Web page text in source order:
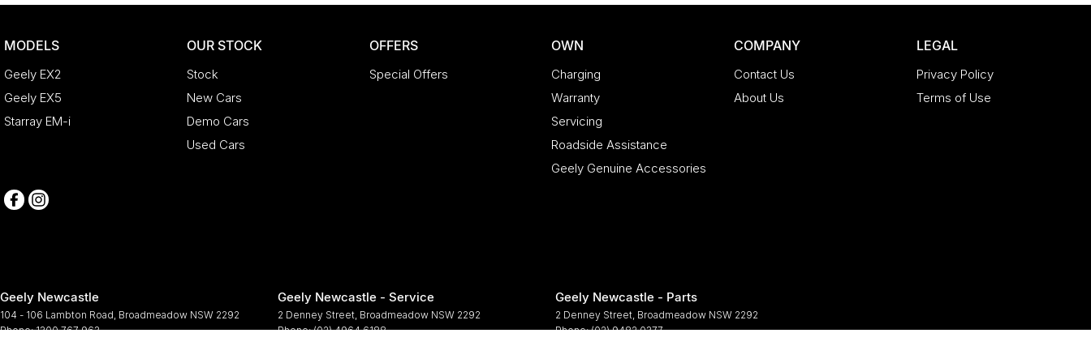
MODELS
Geely EX2
Geely EX5
Starray EM-i
OUR STOCK
Stock
New Cars
Demo Cars
Used Cars
OFFERS
Special Offers
OWN
Charging
Warranty
Servicing
Roadside Assistance
Geely Genuine Accessories
COMPANY
Contact Us
About Us
LEGAL
Privacy Policy
Terms of Use
Geely Newcastle
104 - 106 Lambton Road Broadmeadow NSW 2292
Phone:1300 767 963
Geely Newcastle - Service
2 Denney Street Broadmeadow NSW 2292
Phone:(02) 4964 6188
Geely Newcastle - Parts
2 Denney Street Broadmeadow NSW 2292
Phone:(02) 9482 0377